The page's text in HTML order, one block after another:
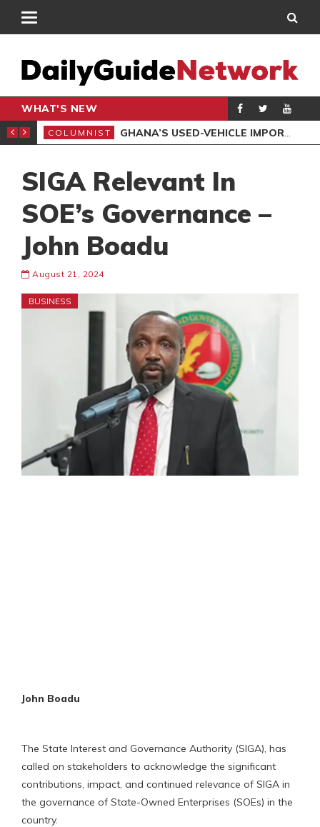
WHAT'S NEW
AFTER CANCER BATTLE
COLUMNIST GHANA’S USED-VEHICLE IMPORT REFORMS ARE NECESSARY, BUT THE POLICY NEEDS FINE-TUNING
SIGA Relevant In
SOE’s Governance –
John Boadu
August 21, 2024
BUSINESS
John Boadu
The State Interest and Governance Authority (SIGA), has
called on stakeholders to acknowledge the significant
contributions, impact, and continued relevance of SIGA in
the governance of State-Owned Enterprises (SOEs) in the
country.